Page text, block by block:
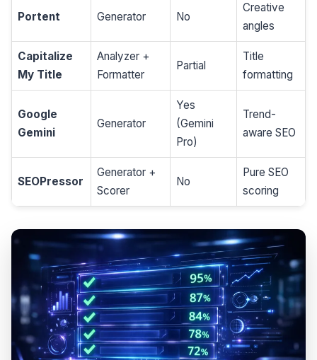
Portent Generator No
Creative
angles
Capitalize
My Title
Analyzer +
Formatter
Partial
Title
formatting
Google
Gemini
Generator
Yes
(Gemini
Pro)
Trend-
aware SEO
SEOPressor
Generator +
Scorer
No
Pure SEO
scoring